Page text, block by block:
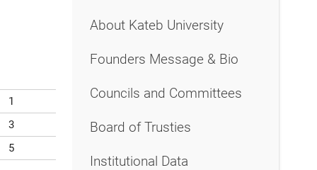
1
3
5
About Kateb University
Founders Message & Bio
Councils and Committees
Board of Trusties
Institutional Data